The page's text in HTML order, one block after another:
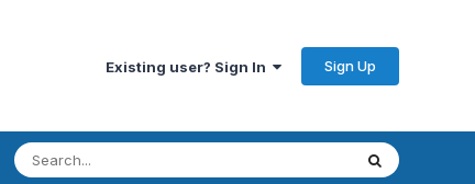
Existing user? Sign In Sign Up